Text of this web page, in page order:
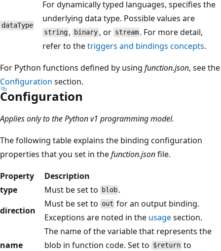
dataType
For dynamically typed languages, specifies the
underlying data type. Possible values are
string , binary , or stream . For more detail,
refer to thetriggers and bindings concepts.
For Python functions defined by using function.json, see the
Configuration section.
Configuration
Applies only to the Python v1 programming model.
The following table explains the binding configuration
properties that you set in thefunction.jsonfile.
Property
Description
type
Must be set to blob .
direction
Must be set to out for an output binding.
Exceptions are noted in the usagesection.
name
The name of the variable that represents the
blob in function code. Set to $return to